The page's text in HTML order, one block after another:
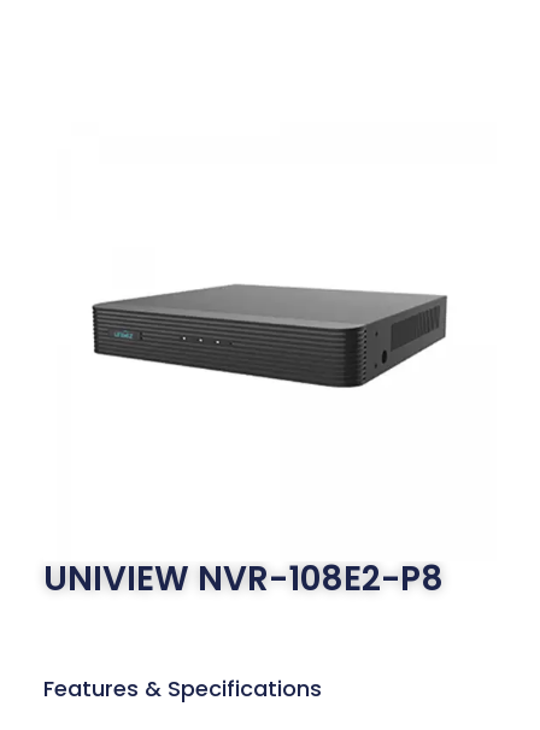
UNIVIEW NVR-108E2-P8
Features & Specifications